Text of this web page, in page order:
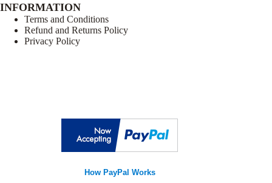
INFORMATION
Terms and Conditions
Refund and Returns Policy
Privacy Policy
How PayPal Works